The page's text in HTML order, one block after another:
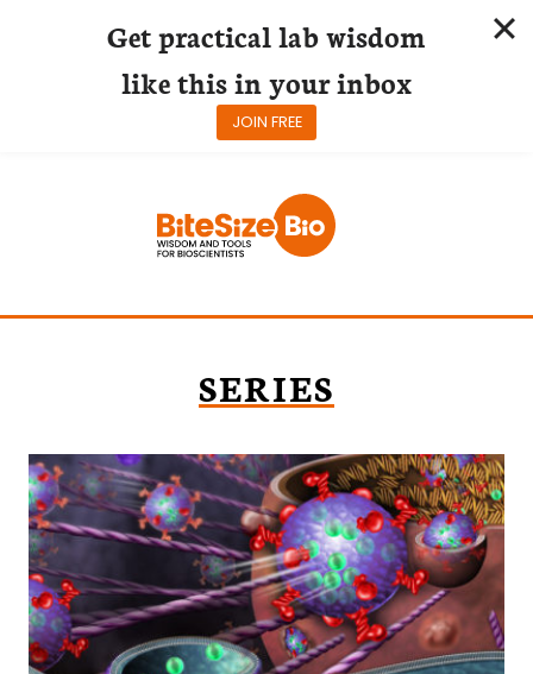
SERIES
Get practical lab wisdom
like this in your inbox
JOIN FREE